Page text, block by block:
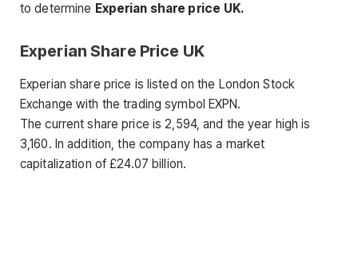
to determine Experian share price UK.
Experian Share Price UK
Experian share price is listed on the London Stock
Exchange with the trading symbol EXPN.
The current share price is 2,594, and the year high is
3,160. In addition, the company has a market
capitalization of £24.07 billion.